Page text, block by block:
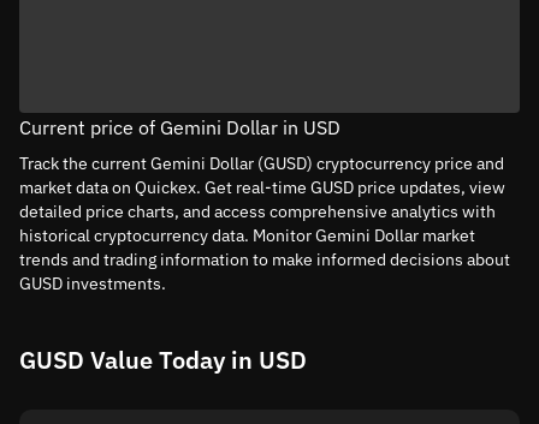
Current price of Gemini Dollar in USD
Track the current Gemini Dollar (GUSD) cryptocurrency price and
market data on Quickex. Get real-time GUSD price updates, view
detailed price charts, and access comprehensive analytics with
historical cryptocurrency data. Monitor Gemini Dollar market
trends and trading information to make informed decisions about
GUSD investments.
GUSD Value Today in USD